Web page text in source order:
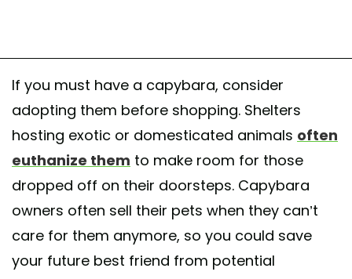
If you must have a capybara, consider
adopting them before shopping. Shelters
hosting exotic or domesticated animals often
euthanize them to make room for those
dropped off on their doorsteps. Capybara
owners often sell their pets when they can’t
care for them anymore, so you could save
your future best friend from potential